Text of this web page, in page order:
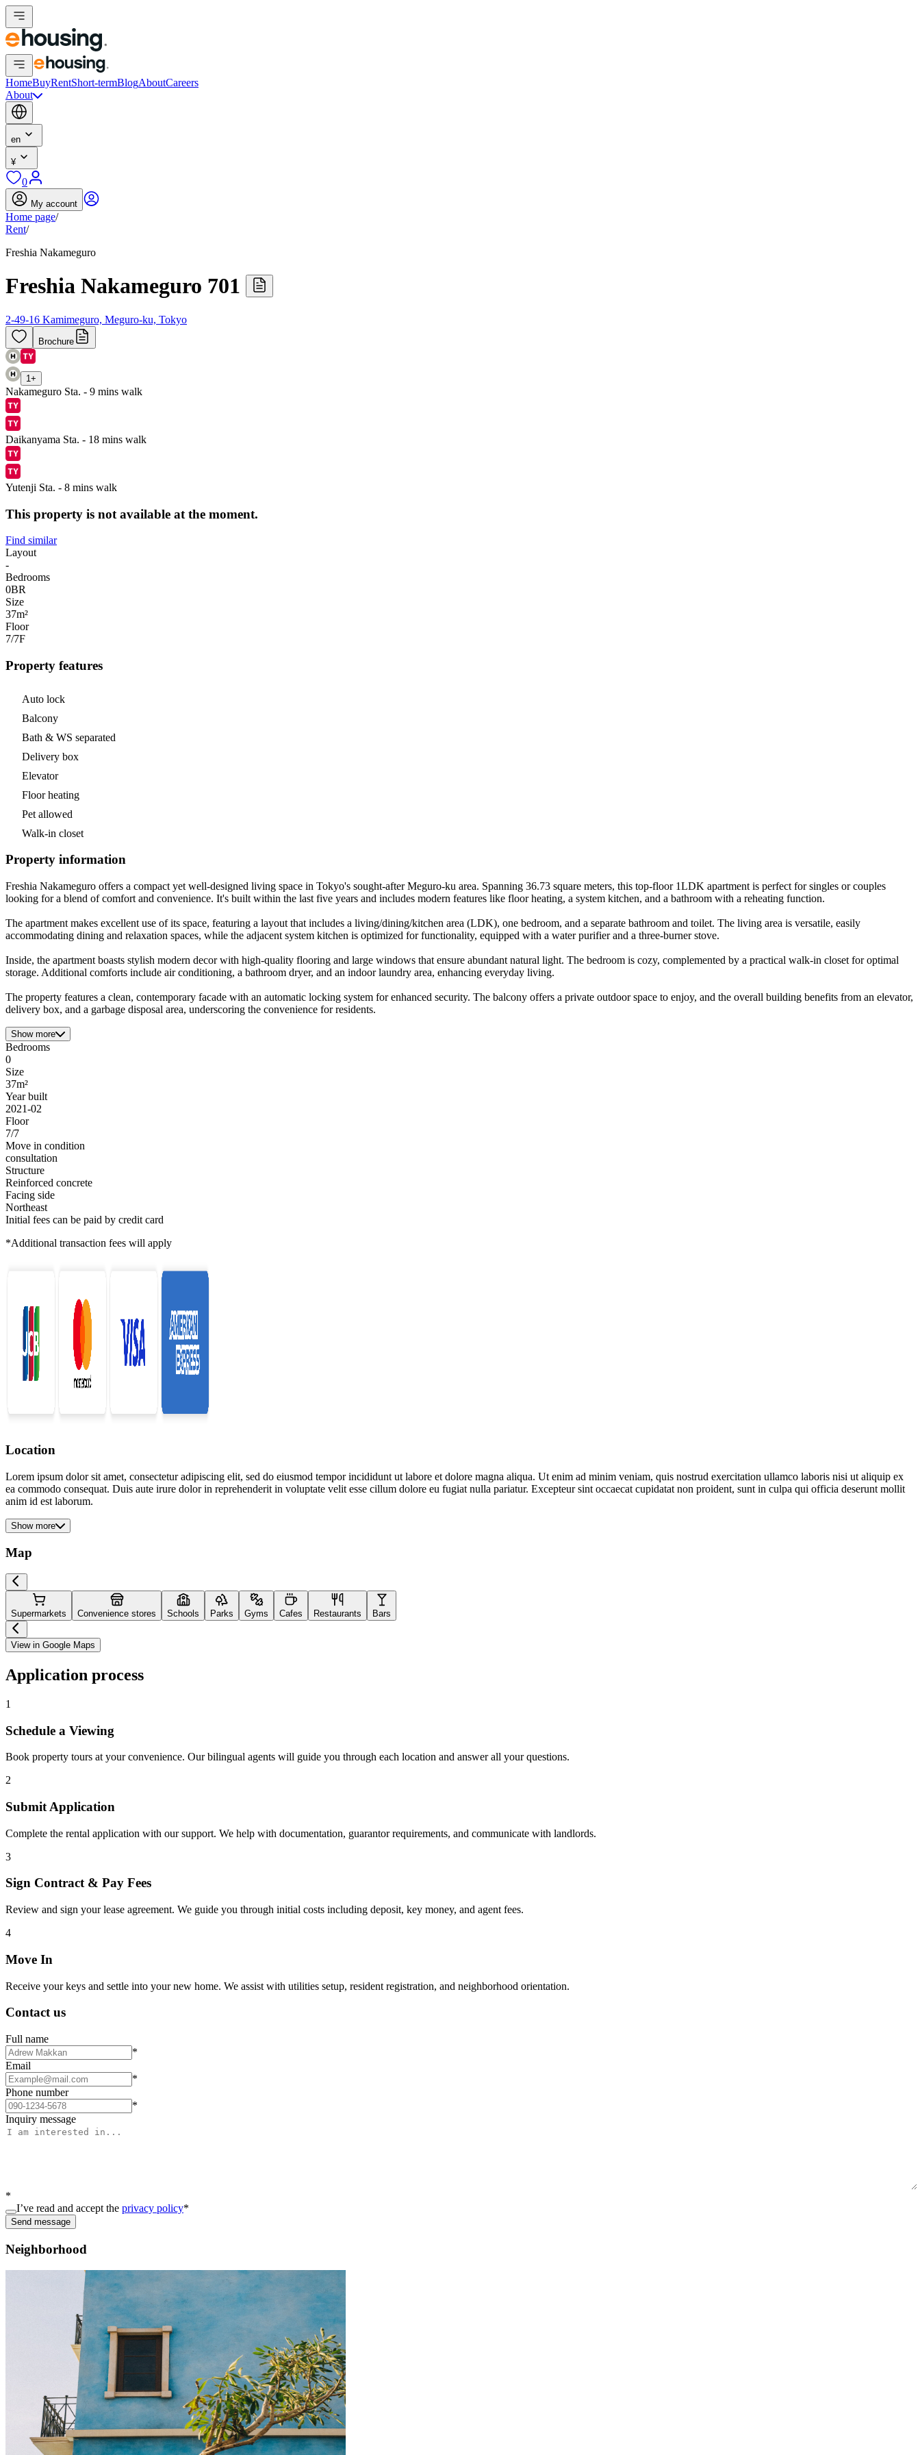
HomeBuyRentShort-termBlogAboutCareers
About
en
¥
0
My account
Home page/
Rent/
Freshia Nakameguro
Freshia Nakameguro 701
2-49-16 Kamimeguro, Meguro-ku, Tokyo
Brochure
1 +
Nakameguro Sta. - 9 mins walk
Daikanyama Sta. - 18 mins walk
Yutenji Sta. - 8 mins walk
This property is not available at the moment.
Find similar
Layout
-
Bedrooms
0BR
Size
37m²
Floor
7/7F
Property features
Auto lock
Balcony
Bath & WS separated
Delivery box
Elevator
Floor heating
Pet allowed
Walk-in closet
Property information
Freshia Nakameguro offers a compact yet well-designed living space in Tokyo's sought-after Meguro-ku area. Spanning 36.73 square meters, this top-floor 1LDK apartment is perfect for singles or couples
looking for a blend of comfort and convenience. It's built within the last five years and includes modern features like floor heating, a system kitchen, and a bathroom with a reheating function.
The apartment makes excellent use of its space, featuring a layout that includes a living/dining/kitchen area (LDK), one bedroom, and a separate bathroom and toilet. The living area is versatile, easily
accommodating dining and relaxation spaces, while the adjacent system kitchen is optimized for functionality, equipped with a water purifier and a three-burner stove.
Inside, the apartment boasts stylish modern decor with high-quality flooring and large windows that ensure abundant natural light. The bedroom is cozy, complemented by a practical walk-in closet for optimal
storage. Additional comforts include air conditioning, a bathroom dryer, and an indoor laundry area, enhancing everyday living.
The property features a clean, contemporary facade with an automatic locking system for enhanced security. The balcony offers a private outdoor space to enjoy, and the overall building benefits from an elevator,
delivery box, and a garbage disposal area, underscoring the convenience for residents.
Show more
Bedrooms
0
Size
37m²
Year built
2021-02
Floor
7/7
Move in condition
consultation
Structure
Reinforced concrete
Facing side
Northeast
Initial fees can be paid by credit card
*Additional transaction fees will apply
Location
Lorem ipsum dolor sit amet, consectetur adipiscing elit, sed do eiusmod tempor incididunt ut labore et dolore magna aliqua. Ut enim ad minim veniam, quis nostrud exercitation ullamco laboris nisi ut aliquip ex
ea commodo consequat. Duis aute irure dolor in reprehenderit in voluptate velit esse cillum dolore eu fugiat nulla pariatur. Excepteur sint occaecat cupidatat non proident, sunt in culpa qui officia deserunt mollit
anim id est laborum.
Show more
Map
Supermarkets Convenience stores Schools Parks Gyms Cafes Restaurants Bars
View in Google Maps
Application process
1
Schedule a Viewing
Book property tours at your convenience. Our bilingual agents will guide you through each location and answer all your questions.
2
Submit Application
Complete the rental application with our support. We help with documentation, guarantor requirements, and communicate with landlords.
3
Sign Contract & Pay Fees
Review and sign your lease agreement. We guide you through initial costs including deposit, key money, and agent fees.
4
Move In
Receive your keys and settle into your new home. We assist with utilities setup, resident registration, and neighborhood orientation.
Contact us
Full name
*
Email
*
Phone number
*
Inquiry message
*
I’ve read and accept the privacy policy*
Send message
Neighborhood